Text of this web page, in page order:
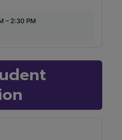
– 2:30 PM